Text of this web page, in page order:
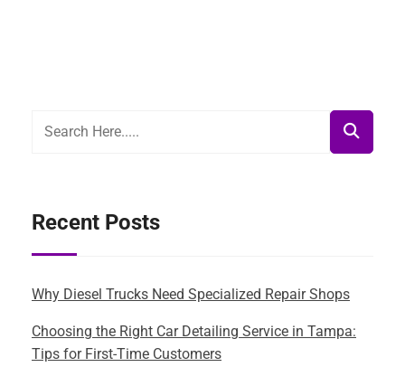
Recent Posts
Why Diesel Trucks Need Specialized Repair Shops
Choosing the Right Car Detailing Service in Tampa:
Tips for First-Time Customers